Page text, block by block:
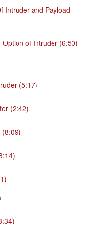
Intruder and Payload
Option of Intruder (6:50)
(5:17)
(2:42)
(8:09)